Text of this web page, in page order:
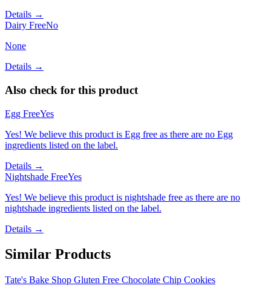
Details →
Dairy FreeNo
None
Details →
Also check for this product
Egg FreeYes
Yes! We believe this product is Egg free as there are no Egg
ingredients listed on the label.
Details →
Nightshade FreeYes
Yes! We believe this product is nightshade free as there are no
nightshade ingredients listed on the label.
Details →
Similar Products
Tate's Bake Shop Gluten Free Chocolate Chip Cookies